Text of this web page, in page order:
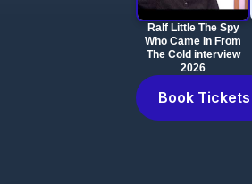
Ralf Little The Spy
Who Came In From
The Cold interview
2026
Book Tickets